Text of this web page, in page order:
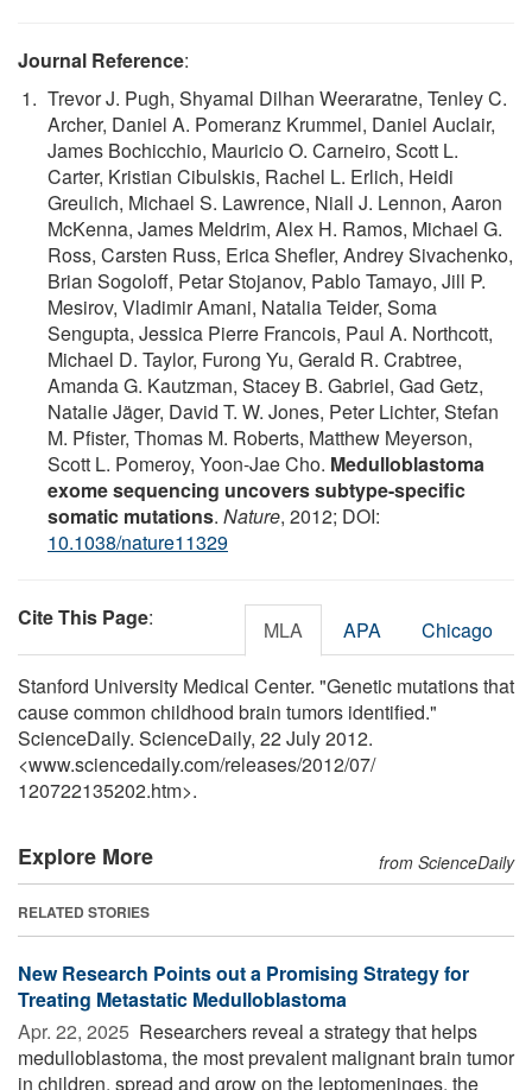
Journal Reference:
Trevor J. Pugh, Shyamal Dilhan Weeraratne, Tenley C.
Archer, Daniel A. Pomeranz Krummel, Daniel Auclair,
James Bochicchio, Mauricio O. Carneiro, Scott L.
Carter, Kristian Cibulskis, Rachel L. Erlich, Heidi
Greulich, Michael S. Lawrence, Niall J. Lennon, Aaron
McKenna, James Meldrim, Alex H. Ramos, Michael G.
Ross, Carsten Russ, Erica Shefler, Andrey Sivachenko,
Brian Sogoloff, Petar Stojanov, Pablo Tamayo, Jill P.
Mesirov, Vladimir Amani, Natalia Teider, Soma
Sengupta, Jessica Pierre Francois, Paul A. Northcott,
Michael D. Taylor, Furong Yu, Gerald R. Crabtree,
Amanda G. Kautzman, Stacey B. Gabriel, Gad Getz,
Natalie Jäger, David T. W. Jones, Peter Lichter, Stefan
M. Pfister, Thomas M. Roberts, Matthew Meyerson,
Scott L. Pomeroy, Yoon-Jae Cho. Medulloblastoma
exome sequencing uncovers subtype-specific
somatic mutations. Nature, 2012; DOI:
10.1038/nature11329
Cite This Page: MLA APA Chicago
Stanford University Medical Center. "Genetic mutations that
cause common childhood brain tumors identified."
ScienceDaily. ScienceDaily, 22 July 2012.
<www.sciencedaily.com/releases/2012/07/
120722135202.htm>.
Explore More from ScienceDaily
RELATED STORIES
New Research Points out a Promising Strategy for
Treating Metastatic Medulloblastoma
Apr. 22, 2025  Researchers reveal a strategy that helps
medulloblastoma, the most prevalent malignant brain tumor
in children, spread and grow on the leptomeninges, the